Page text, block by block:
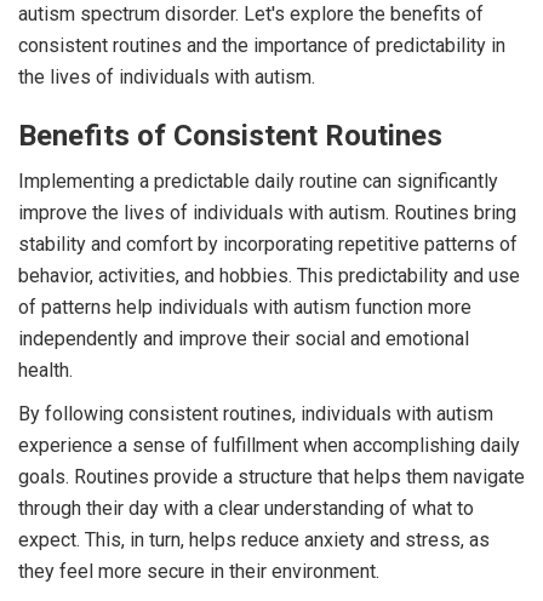
autism spectrum disorder. Let's explore the benefits of
consistent routines and the importance of predictability in
the lives of individuals with autism.
Benefits of Consistent Routines
Implementing a predictable daily routine can significantly
improve the lives of individuals with autism. Routines bring
stability and comfort by incorporating repetitive patterns of
behavior, activities, and hobbies. This predictability and use
of patterns help individuals with autism function more
independently and improve their social and emotional
health.
By following consistent routines, individuals with autism
experience a sense of fulfillment when accomplishing daily
goals. Routines provide a structure that helps them navigate
through their day with a clear understanding of what to
expect. This, in turn, helps reduce anxiety and stress, as
they feel more secure in their environment.